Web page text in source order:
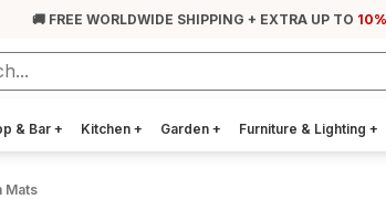
🚚 FREE WORLDWIDE SHIPPING + EXTRA UP TO
& Bar+ Kitchen + Garden + Furniture & Lighting +
Mats